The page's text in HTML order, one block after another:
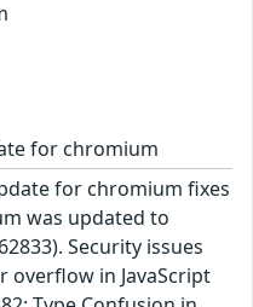
for chromium
for chromium fixes
was updated to
Security issues
overflow in JavaScript